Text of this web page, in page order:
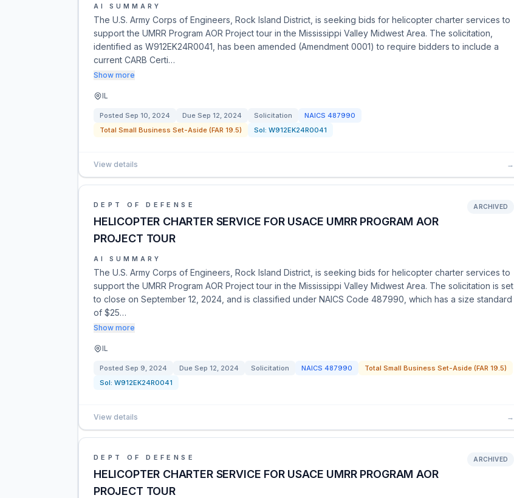
AI SUMMARY
The U.S. Army Corps of Engineers, Rock Island District, is seeking bids for helicopter charter services to
support the UMRR Program AOR Project tour in the Mississippi Valley Midwest Area. The solicitation,
identified as W912EK24R0041, has been amended (Amendment 0001) to require bidders to include a
current CARB Certi…
Show more
IL
Posted Sep 10, 2024 Due Sep 12, 2024 Solicitation NAICS 487990
Total Small Business Set-Aside (FAR 19.5)
Sol: W912EK24R0041
View details →
DEPT OF DEFENSE
HELICOPTER CHARTER SERVICE FOR USACE UMRR PROGRAM AOR
PROJECT TOUR
ARCHIVED
AI SUMMARY
The U.S. Army Corps of Engineers, Rock Island District, is seeking bids for helicopter charter services to
support the UMRR Program AOR Project tour in the Mississippi Valley Midwest Area. The solicitation is set
to close on September 12, 2024, and is classified under NAICS Code 487990, which has a size standard
of $25…
Show more
IL
Posted Sep 9, 2024 Due Sep 12, 2024 Solicitation NAICS 487990
Total Small Business Set-Aside (FAR 19.5)
Sol: W912EK24R0041
View details →
DEPT OF DEFENSE
HELICOPTER CHARTER SERVICE FOR USACE UMRR PROGRAM AOR
PROJECT TOUR
ARCHIVED